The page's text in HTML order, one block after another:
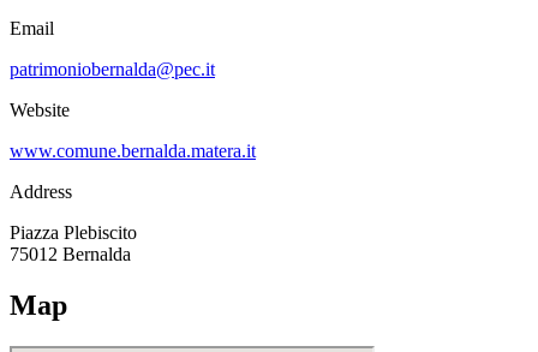
Email
patrimoniobernalda@pec.it
Website
www.comune.bernalda.matera.it
Address
Piazza Plebiscito
75012 Bernalda
Map